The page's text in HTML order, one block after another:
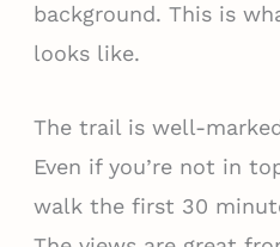
background. This is
looks like.
The trail is well-
Even if you’re not in
walk the first 30